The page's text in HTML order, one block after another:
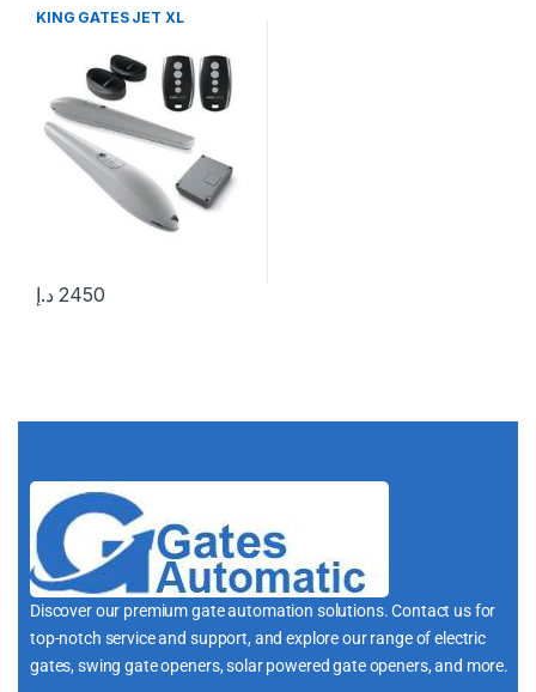
KING GATES JET XL
2450 د.إ
Discover our premium gate automation solutions. Contact us for
top-notch service and support, and explore our range of electric
gates, swing gate openers, solar powered gate openers, and more.